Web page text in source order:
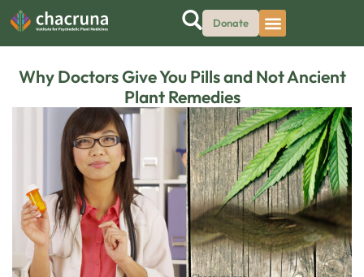
Donate
Why Doctors Give You Pills and Not Ancient
Plant Remedies